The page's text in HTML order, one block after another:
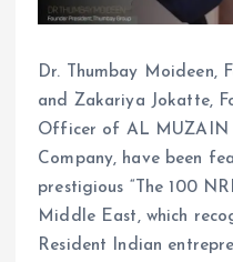
Dr. Thumbay Moideen,
and Zakariya Jokatte,
Officer of AL MUZAIN
Company, have been
prestigious “The 100
Middle East, which
Resident Indian